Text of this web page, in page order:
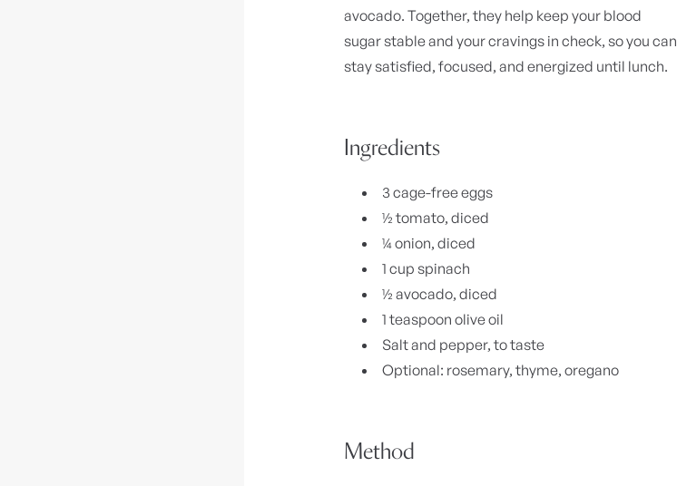
avocado. Together, they help keep your blood
sugar stable and your cravings in check, so you can
stay satisfied, focused, and energized until lunch.
Ingredients
3 cage-free eggs
½ tomato, diced
¼ onion, diced
1 cup spinach
½ avocado, diced
1 teaspoon olive oil
Salt and pepper, to taste
Optional: rosemary, thyme, oregano
Method